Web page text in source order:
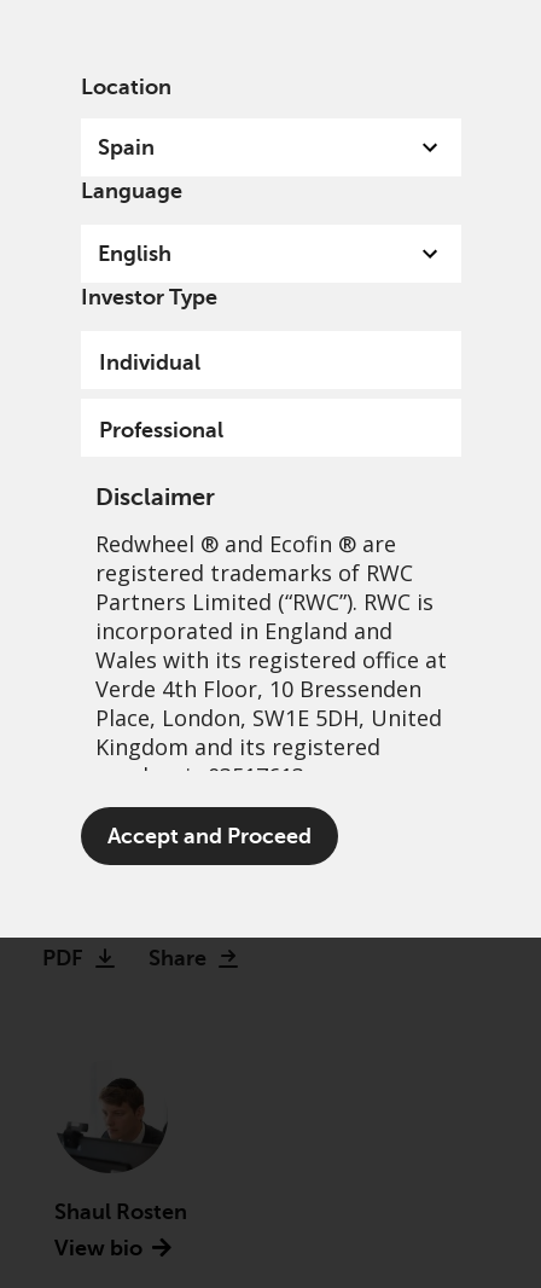
Location
Spain
Language
English
Investor Type
Individual
Professional
Disclaimer
Redwheel ® and Ecofin ® are
registered trademarks of RWC
Partners Limited (“RWC”). RWC is
incorporated in England and
Wales with its registered office at
Verde 4th Floor, 10 Bressenden
Place, London, SW1E 5DH, United
Kingdom and its registered
number is 03517613.
The term “Redwheel” may include
any one or more Redwheel
LLP, which is authorised and
Advisors (US) LLC, which is
registered with the SEC; RWC
Singapore (Pte) Limited, which is
licensed as a Licensed Fund
Management Company by the
Monetary Authority of Singapore;
Accept and Proceed
When there is blood in the
streets…
PDF Share
Shaul Rosten
View bio